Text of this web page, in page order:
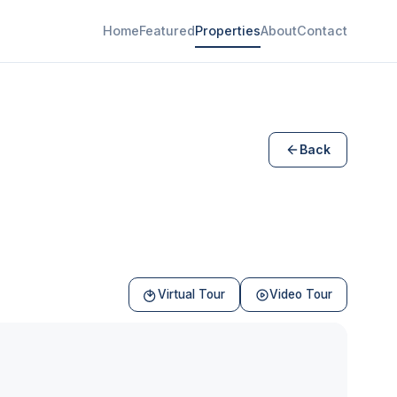
HomeFeaturedPropertiesAboutContact
Back
Virtual Tour Video Tour